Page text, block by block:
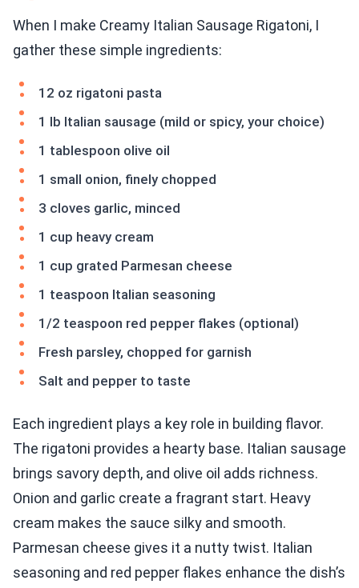
When I make Creamy Italian Sausage Rigatoni, I
gather these simple ingredients:
12 oz rigatoni pasta
1 lb Italian sausage (mild or spicy, your choice)
1 tablespoon olive oil
1 small onion, finely chopped
3 cloves garlic, minced
1 cup heavy cream
1 cup grated Parmesan cheese
1 teaspoon Italian seasoning
1/2 teaspoon red pepper flakes (optional)
Fresh parsley, chopped for garnish
Salt and pepper to taste
Each ingredient plays a key role in building flavor.
The rigatoni provides a hearty base. Italian sausage
brings savory depth, and olive oil adds richness.
Onion and garlic create a fragrant start. Heavy
cream makes the sauce silky and smooth.
Parmesan cheese gives it a nutty twist. Italian
seasoning and red pepper flakes enhance the dish’s